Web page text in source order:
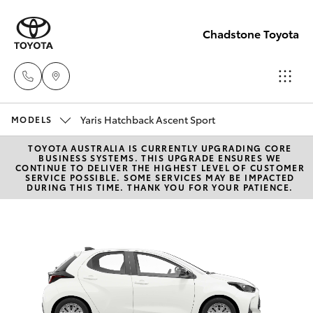
Chadstone Toyota
Sales
(03)
9568
0933
9568
0933
New Vehicles
Hatch & Sedans
Yaris
Camry
Pre-Owned Vehicles
Special Offers
Service
MODELS Yaris Hatchback Ascent Sport
TOYOTA AUSTRALIA IS CURRENTLY UPGRADING CORE
BUSINESS SYSTEMS. THIS UPGRADE ENSURES WE
CONTINUE TO DELIVER THE HIGHEST LEVEL OF CUSTOMER
SERVICE POSSIBLE. SOME SERVICES MAY BE IMPACTED
DURING THIS TIME. THANK YOU FOR YOUR PATIENCE.